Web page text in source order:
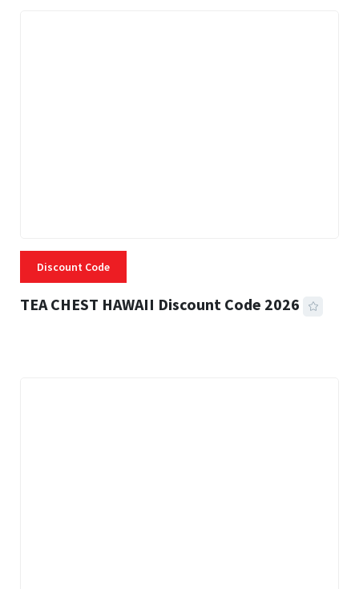
Discount Code
TEA CHEST HAWAII Discount Code 2026